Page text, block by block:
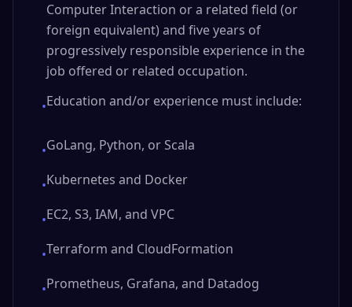
Computer Interaction or a related field (or
foreign equivalent) and five years of
progressively responsible experience in the
job offered or related occupation.
•Education and/or experience must include:
•GoLang, Python, or Scala
•Kubernetes and Docker
•EC2, S3, IAM, and VPC
•Terraform and CloudFormation
•Prometheus, Grafana, and Datadog